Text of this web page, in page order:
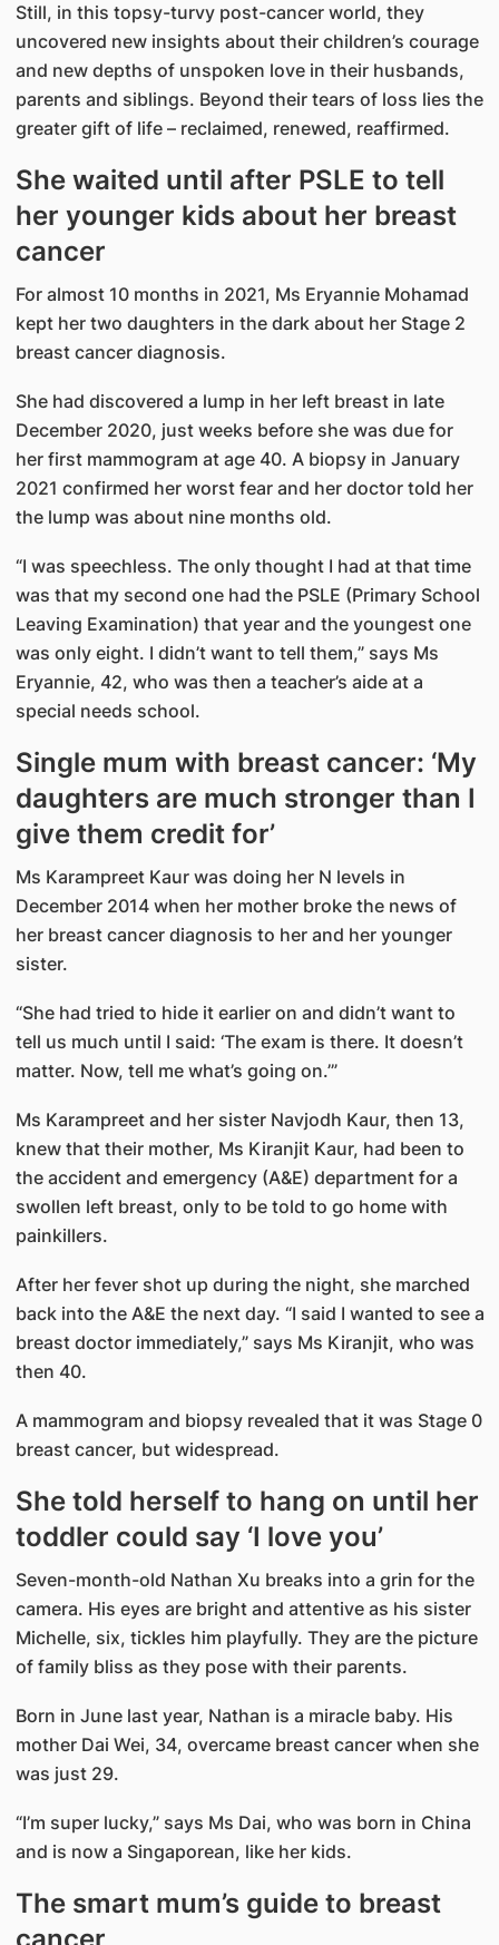
Still, in this topsy-turvy post-cancer world, they
uncovered new insights about their children’s courage
and new depths of unspoken love in their husbands,
parents and siblings. Beyond their tears of loss lies the
greater gift of life – reclaimed, renewed, reaffirmed.
She waited until after PSLE to tell
her younger kids about her breast
cancer
For almost 10 months in 2021, Ms Eryannie Mohamad
kept her two daughters in the dark about her Stage 2
breast cancer diagnosis.
She had discovered a lump in her left breast in late
December 2020, just weeks before she was due for
her first mammogram at age 40. A biopsy in January
2021 confirmed her worst fear and her doctor told her
the lump was about nine months old.
“I was speechless. The only thought I had at that time
was that my second one had the PSLE (Primary School
Leaving Examination) that year and the youngest one
was only eight. I didn’t want to tell them,” says Ms
Eryannie, 42, who was then a teacher’s aide at a
special needs school.
Single mum with breast cancer: ‘My
daughters are much stronger than I
give them credit for’
Ms Karampreet Kaur was doing her N levels in
December 2014 when her mother broke the news of
her breast cancer diagnosis to her and her younger
sister.
“She had tried to hide it earlier on and didn’t want to
tell us much until I said: ‘The exam is there. It doesn’t
matter. Now, tell me what’s going on.’”
Ms Karampreet and her sister Navjodh Kaur, then 13,
knew that their mother, Ms Kiranjit Kaur, had been to
the accident and emergency (A&E) department for a
swollen left breast, only to be told to go home with
painkillers.
After her fever shot up during the night, she marched
back into the A&E the next day. “I said I wanted to see a
breast doctor immediately,” says Ms Kiranjit, who was
then 40.
A mammogram and biopsy revealed that it was Stage 0
breast cancer, but widespread.
She told herself to hang on until her
toddler could say ‘I love you’
Seven-month-old Nathan Xu breaks into a grin for the
camera. His eyes are bright and attentive as his sister
Michelle, six, tickles him playfully. They are the picture
of family bliss as they pose with their parents.
Born in June last year, Nathan is a miracle baby. His
mother Dai Wei, 34, overcame breast cancer when she
was just 29.
“I’m super lucky,” says Ms Dai, who was born in China
and is now a Singaporean, like her kids.
The smart mum’s guide to breast